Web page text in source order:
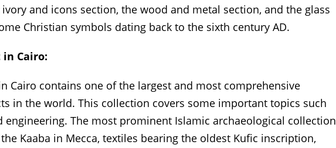
and icons section, the wood and metal section, and the glass
Christian symbols dating back to the sixth century AD.
Cairo:
Cairo contains one of the largest and most comprehensive
in the world. This collection covers some important topics such
engineering. The most prominent Islamic archaeological collection
Kaaba in Mecca, textiles bearing the oldest Kufic inscription,